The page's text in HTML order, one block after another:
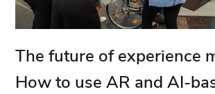
The future of experience
How to use AR and AI-